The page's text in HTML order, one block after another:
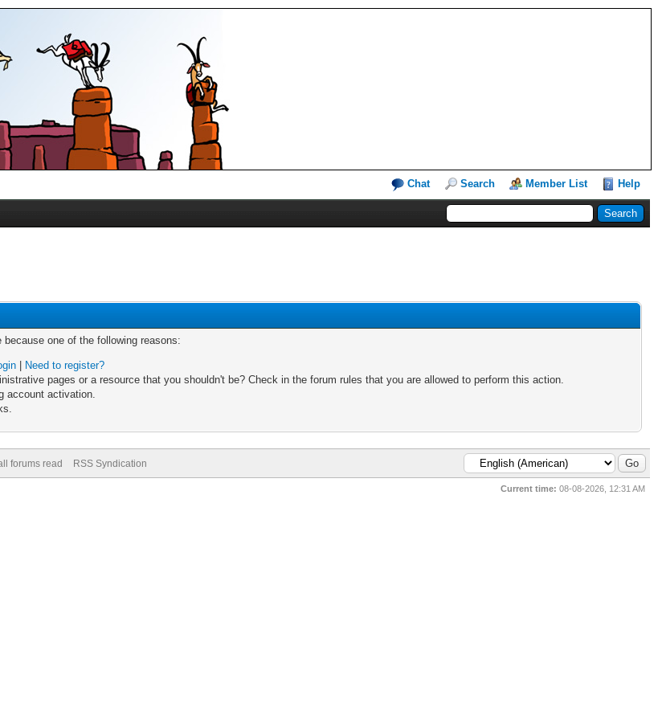
Chat Search Member List Help
one of the following reasons:
Need to register?
pages or a resource that you shouldn't be? Check in the forum rules that you are allowed to perform this action.
account activation.
forums read RSS Syndication
Current time: 08-08-2026, 12:31 AM